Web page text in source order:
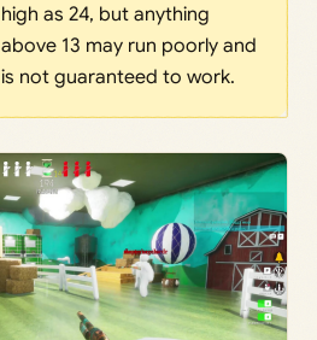
high as 24, but anything
above 13 may run poorly and
is not guaranteed to work.